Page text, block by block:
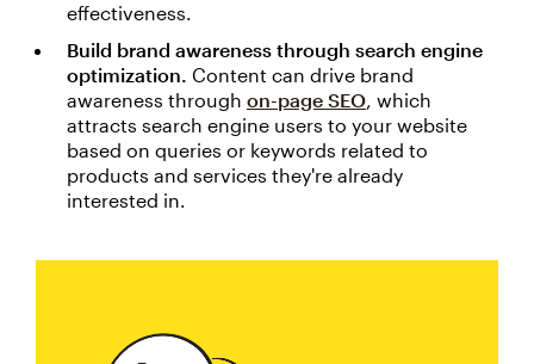
effectiveness.
Build brand awareness through search engine
optimization. Content can drive brand
awareness through on-page SEO, which
attracts search engine users to your website
based on queries or keywords related to
products and services they're already
interested in.